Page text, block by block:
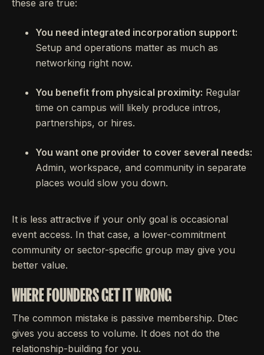
these are true:
You need integrated incorporation support:
Setup and operations matter as much as
networking right now.
You benefit from physical proximity: Regular
time on campus will likely produce intros,
partnerships, or hires.
You want one provider to cover several needs:
Admin, workspace, and community in separate
places would slow you down.
It is less attractive if your only goal is occasional
event access. In that case, a lower-commitment
community or sector-specific group may give you
better value.
WHERE FOUNDERS GET IT WRONG
The common mistake is passive membership. Dtec
gives you access to volume. It does not do the
relationship-building for you.